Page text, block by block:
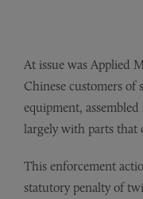
At issue was Applied
Chinese customers
equipment,
largely with parts that
This enforcement
statutory penalty of